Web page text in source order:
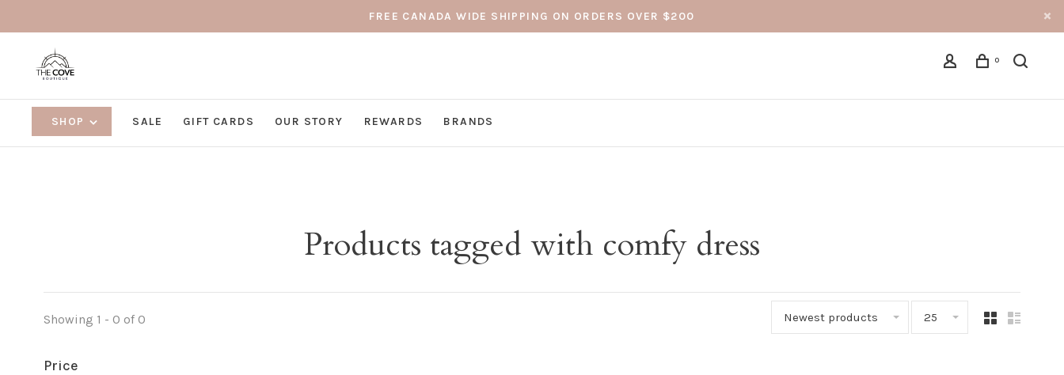
FREE CANADA WIDE SHIPPING ON ORDERS OVER $200
0
SHOP SALE GIFT CARDS OUR STORY REWARDS BRANDS
Products tagged with comfy dress
Showing 1 - 0 of 0 Newest products 25
Price